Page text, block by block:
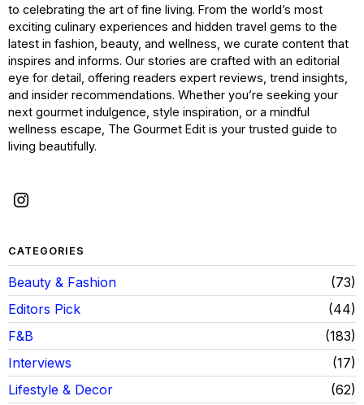
to celebrating the art of fine living. From the world’s most
exciting culinary experiences and hidden travel gems to the
latest in fashion, beauty, and wellness, we curate content that
inspires and informs. Our stories are crafted with an editorial
eye for detail, offering readers expert reviews, trend insights,
and insider recommendations. Whether you’re seeking your
next gourmet indulgence, style inspiration, or a mindful
wellness escape, The Gourmet Edit is your trusted guide to
living beautifully.
CATEGORIES
Beauty & Fashion
73
Editors Pick
44
F&B
183
Interviews
17
Lifestyle & Decor
62